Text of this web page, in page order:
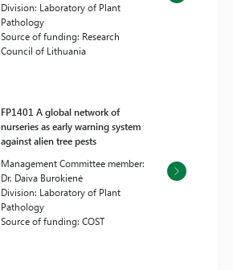
Division: Laboratory of Plant
Pathology
Source of funding: Research
Council of Lithuania
FP1401 A global network of
nurseries as early warning system
against alien tree pests
Management Committee member:
Dr. Daiva Burokienė
Division: Laboratory of Plant
Pathology
Source of funding: COST